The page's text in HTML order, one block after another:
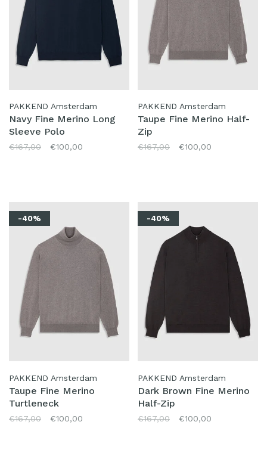
PAKKEND Amsterdam
Navy Fine Merino Long
Sleeve Polo
€167,00 €100,00
PAKKEND Amsterdam
Taupe Fine Merino Half-
Zip
€167,00 €100,00
-40%
PAKKEND Amsterdam
Taupe Fine Merino
Turtleneck
€167,00 €100,00
-40%
PAKKEND Amsterdam
Dark Brown Fine Merino
Half-Zip
€167,00 €100,00